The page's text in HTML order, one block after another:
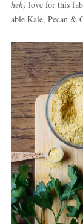
heh) love for this
able Kale, Pecan &